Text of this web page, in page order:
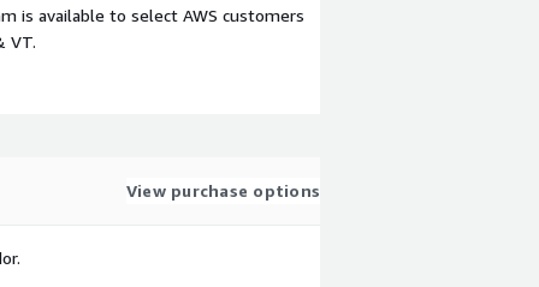
is available to select AWS customers
VT.
View purchase options